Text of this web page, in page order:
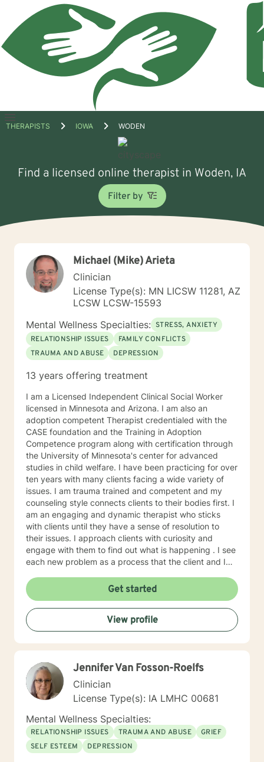
Open
THERAPISTS IOWA WODEN
Find a licensed online therapist in Woden, IA
Filter by
Michael (Mike) Arieta
Clinician
License Type(s): MN LICSW 11281, AZ
LCSW LCSW-15593
Mental Wellness Specialties: STRESS, ANXIETY
RELATIONSHIP ISSUES
FAMILY CONFLICTS
TRAUMA AND ABUSE
DEPRESSION
13 years offering treatment
I am a Licensed Independent Clinical Social Worker
licensed in Minnesota and Arizona. I am also an
adoption competent Therapist credentialed with the
CASE foundation and the Training in Adoption
Competence program along with certification through
the University of Minnesota's center for advanced
studies in child welfare. I have been practicing for over
ten years with many clients facing a wide variety of
issues. I am trauma trained and competent and my
counseling style connects clients to their bodies first. I
am an engaging and dynamic therapist who sticks
with clients until they have a sense of resolution to
their issues. I approach clients with curiosity and
engage with them to find out what is happening . I see
each new problem as a process that the client and I
with you on your journey to a better life.
Get started
View profile
Jennifer Van Fosson-Roelfs
Clinician
License Type(s): IA LMHC 00681
Mental Wellness Specialties:
RELATIONSHIP ISSUES TRAUMA AND ABUSE
GRIEF
SELF ESTEEM
DEPRESSION